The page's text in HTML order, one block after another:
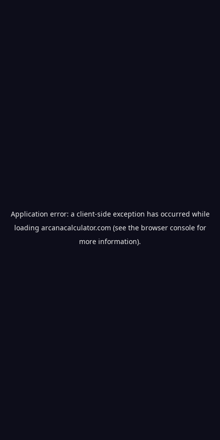
Application error: a client-side exception has occurred while
loading arcanacalculator.com (see the browser consolefor
more information).